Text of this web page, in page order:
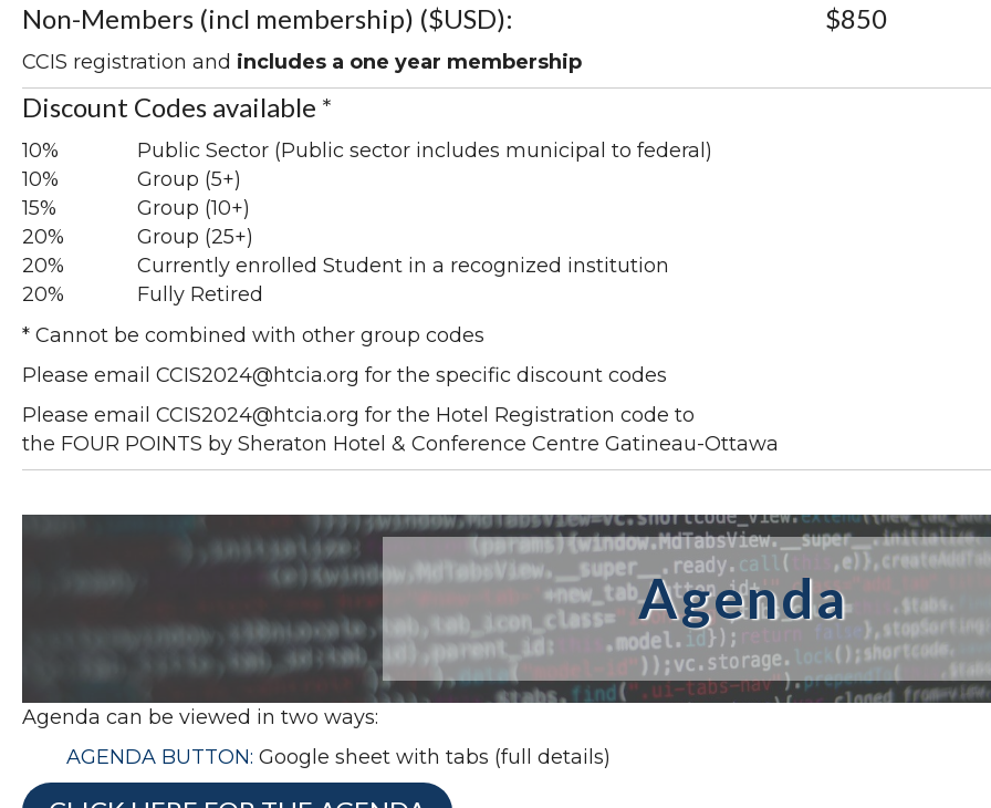
Non-Members (incl membership) ($USD):
CCIS registration and includes a one year membership
$850
Discount Codes available *
10%
10%
15%
20%
20%
20%
Public Sector (Public sector includes municipal to federal)
Group (5+)
Group (10+)
Group (25+)
Currently enrolled Student in a recognized institution
Fully Retired
* Cannot be combined with other group codes
Please email CCIS2024@htcia.org for the specific discount codes
Please email CCIS2024@htcia.org for the Hotel Registration code to
the FOUR POINTS by Sheraton Hotel & Conference Centre Gatineau-Ottawa
Agenda
Agenda can be viewed in two ways:
AGENDA BUTTON: Google sheet with tabs (full details)